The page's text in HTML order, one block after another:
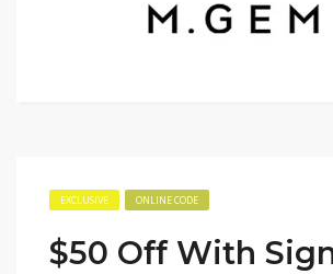
EXCLUSIVE ONLINE CODE
$50 Off With